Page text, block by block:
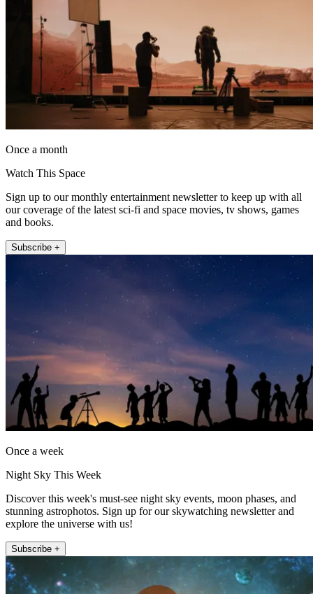
Once a month
Watch This Space
Sign up to our monthly entertainment newsletter to keep up with all
our coverage of the latest sci-fi and space movies, tv shows, games
and books.
Subscribe +
Once a week
Night Sky This Week
Discover this week's must-see night sky events, moon phases, and
stunning astrophotos. Sign up for our skywatching newsletter and
explore the universe with us!
Subscribe +